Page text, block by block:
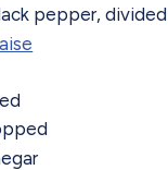
pepper, divided